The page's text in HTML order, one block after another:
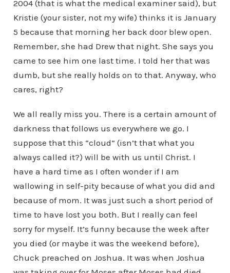
2004 (that is what the medical examiner said), but
Kristie (your sister, not my wife) thinks it is January
5 because that morning her back door blew open.
Remember, she had Drew that night. She says you
came to see him one last time. I told her that was
dumb, but she really holds on to that. Anyway, who
cares, right?
We all really miss you. There is a certain amount of
darkness that follows us everywhere we go. I
suppose that this “cloud” (isn’t that what you
always called it?) will be with us until Christ. I
have a hard time as I often wonder if I am
wallowing in self-pity because of what you did and
because of mom. It was just such a short period of
time to have lost you both. But I really can feel
sorry for myself. It’s funny because the week after
you died (or maybe it was the weekend before),
Chuck preached on Joshua. It was when Joshua